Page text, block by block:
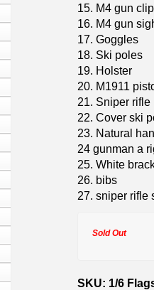
15. M4 gun
16. M4 gun
17. Goggles
18. Ski poles
19. Holster
20. M1911
21. Sniper rifle
22. Cover ski
23. Natural
24 gunman a
25. White
26. bibs
27. sniper rifle
Sold Out
SKU: 1/6